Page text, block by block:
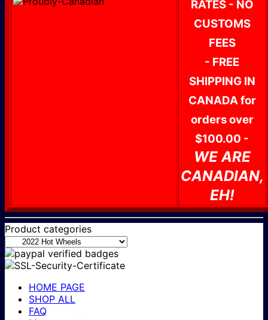
RATES - NO
CUSTOMS
FEES
- FREE
SHIPPING IN
CANADA for
orders over
$100.00 -
WE ARE
CANADIAN,
EH!
Product categories
HOME PAGE
SHOP ALL
FAQ